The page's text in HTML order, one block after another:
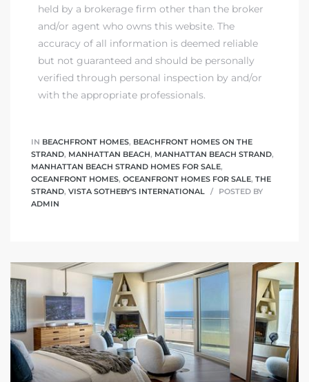
held by a brokerage firm other than the broker
and/or agent who owns this website. The
accuracy of all information is deemed reliable
but not guaranteed and should be personally
verified through personal inspection by and/or
with the appropriate professionals.
IN BEACHFRONT HOMES, BEACHFRONT HOMES ON THE
STRAND, MANHATTAN BEACH, MANHATTAN BEACH STRAND,
MANHATTAN BEACH STRAND HOMES FOR SALE,
OCEANFRONT HOMES, OCEANFRONT HOMES FOR SALE, THE
STRAND, VISTA SOTHEBY'S INTERNATIONAL
POSTED BY
ADMIN